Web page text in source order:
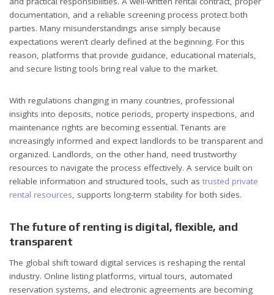
documentation, and a reliable screening process protect both
parties. Many misunderstandings arise simply because
expectations weren’t clearly defined at the beginning. For this
reason, platforms that provide guidance, educational materials,
and secure listing tools bring real value to the market.
With regulations changing in many countries, professional
insights into deposits, notice periods, property inspections, and
maintenance rights are becoming essential. Tenants are
increasingly informed and expect landlords to be transparent and
organized. Landlords, on the other hand, need trustworthy
resources to navigate the process effectively. A service built on
reliable information and structured tools, such as trusted private
rental resources, supports long-term stability for both sides.
The future of renting is digital, flexible, and
transparent
The global shift toward digital services is reshaping the rental
industry. Online listing platforms, virtual tours, automated
reservation systems, and electronic agreements are becoming